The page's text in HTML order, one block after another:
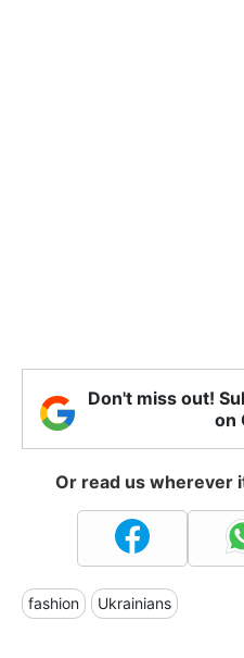
Don't miss out!
on
Or read us wherever
fashion Ukrainians